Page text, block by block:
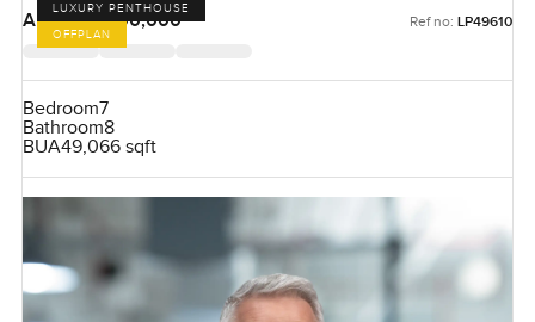
LUXURY PENTHOUSE
OFFPLAN
AED 500,000,000
Ref no: LP49610
Bedroom7
Bathroom8
BUA49,066 sqft